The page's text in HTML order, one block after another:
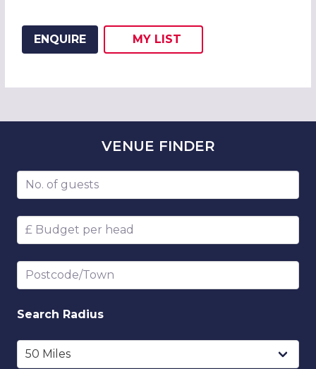
VENUE FINDER
Number of guests
Budget per head
Postcode/Town
Search Radius
ENQUIRE
ADD THIS LISTING TO
MY
WISH
LIST